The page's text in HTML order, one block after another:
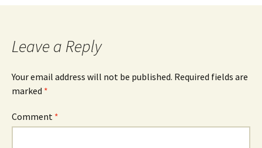
Leave a Reply
Your email address will not be published. Required fields are
marked *
Comment *